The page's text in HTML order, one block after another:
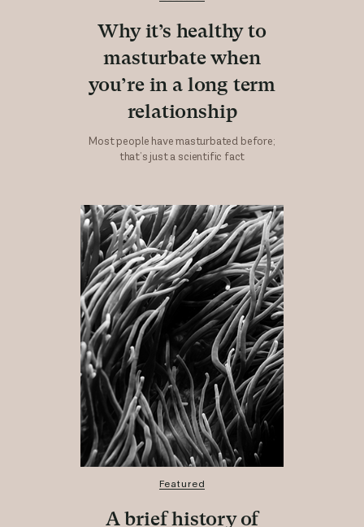
Why it’s healthy to
masturbate when
you’re in a long term
relationship
Most people have masturbated before;
that’s just a scientific fact
Featured
A brief history of